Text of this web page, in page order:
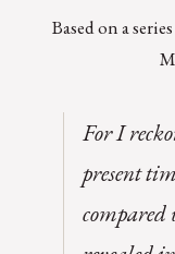
Based on a
For I
present
compared